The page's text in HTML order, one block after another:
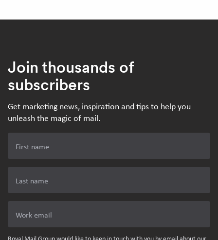
Join thousands of
subscribers
Get marketing news, inspiration and tips to help you
unleash the magic of mail.
First name
Last name
Work email